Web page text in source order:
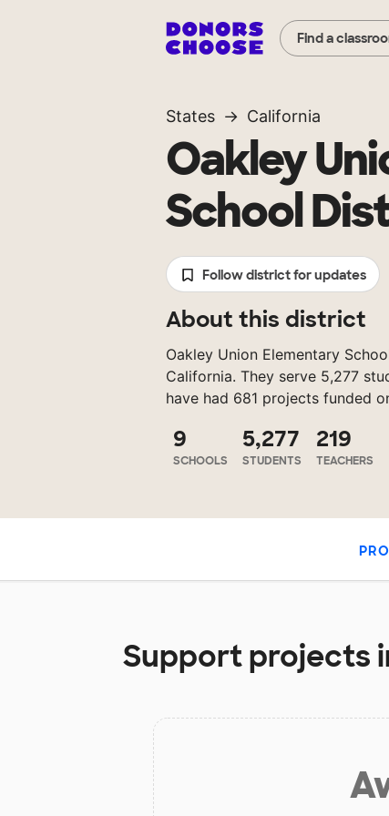
Find a
States California
Oakley
School
Follow district for updates
About this district
Oakley Union Elementary
California. They serve 5,277
have had 681 projects funded
9
SCHOOLS
5,277
STUDENTS
219
TEACHERS
Support projects